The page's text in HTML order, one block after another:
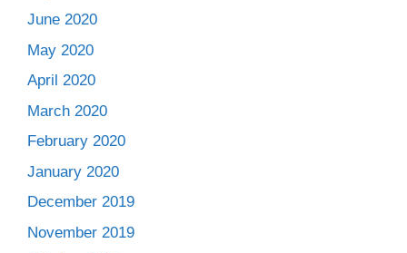
June 2020
May 2020
April 2020
March 2020
February 2020
January 2020
December 2019
November 2019